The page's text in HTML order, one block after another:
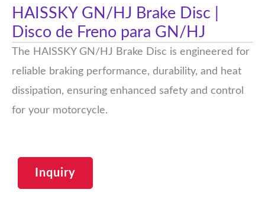
HAISSKY GN/HJ Brake Disc |
Disco de Freno para GN/HJ
The HAISSKY GN/HJ Brake Disc is engineered for
reliable braking performance, durability, and heat
dissipation, ensuring enhanced safety and control
for your motorcycle.
Inquiry